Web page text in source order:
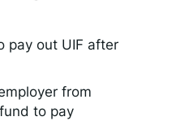
pay out UIF after
from
to pay